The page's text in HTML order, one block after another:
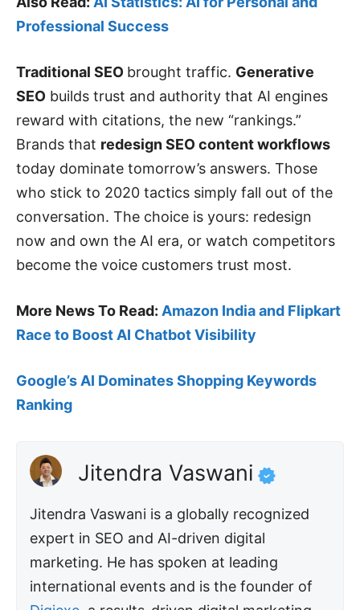
Professional Success
Traditional SEO brought traffic. Generative
SEO builds trust and authority that AI engines
reward with citations, the new “rankings.”
Brands that redesign SEO content workflows
today dominate tomorrow’s answers. Those
who stick to 2020 tactics simply fall out of the
conversation. The choice is yours: redesign
now and own the AI era, or watch competitors
become the voice customers trust most.
More News To Read: Amazon India and Flipkart
Race to Boost AI ChatbotVisibility
Google’s AI Dominates Shopping Keywords
Ranking
Jitendra Vaswani
Jitendra Vaswani is a globally recognized
expert in SEO and AI-driven digital
marketing. He has spoken at leading
international events and is the founder of